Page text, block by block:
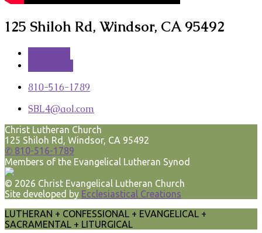
125 Shiloh Rd, Windsor, CA 95492
810-516-1789
SBL4​@aol.com
Christ Lutheran Church
125 Shiloh Rd, Windsor, CA 95492
✆ 810-516-1789
Members of the Evangelical Lutheran Synod
© 2026 Christ Evangelical Lutheran Church
Site developed by Ecclesiastical Creations
LUTHERAN + CONFESSIONAL + EVANGELICAL +
SACRAMENTAL + LITURGICAL